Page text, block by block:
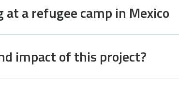
a refugee camp in Mexico
impact of this project?